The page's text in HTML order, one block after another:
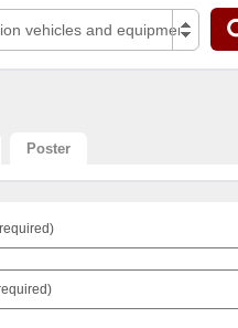
vehicles and equipment (125)
Poster